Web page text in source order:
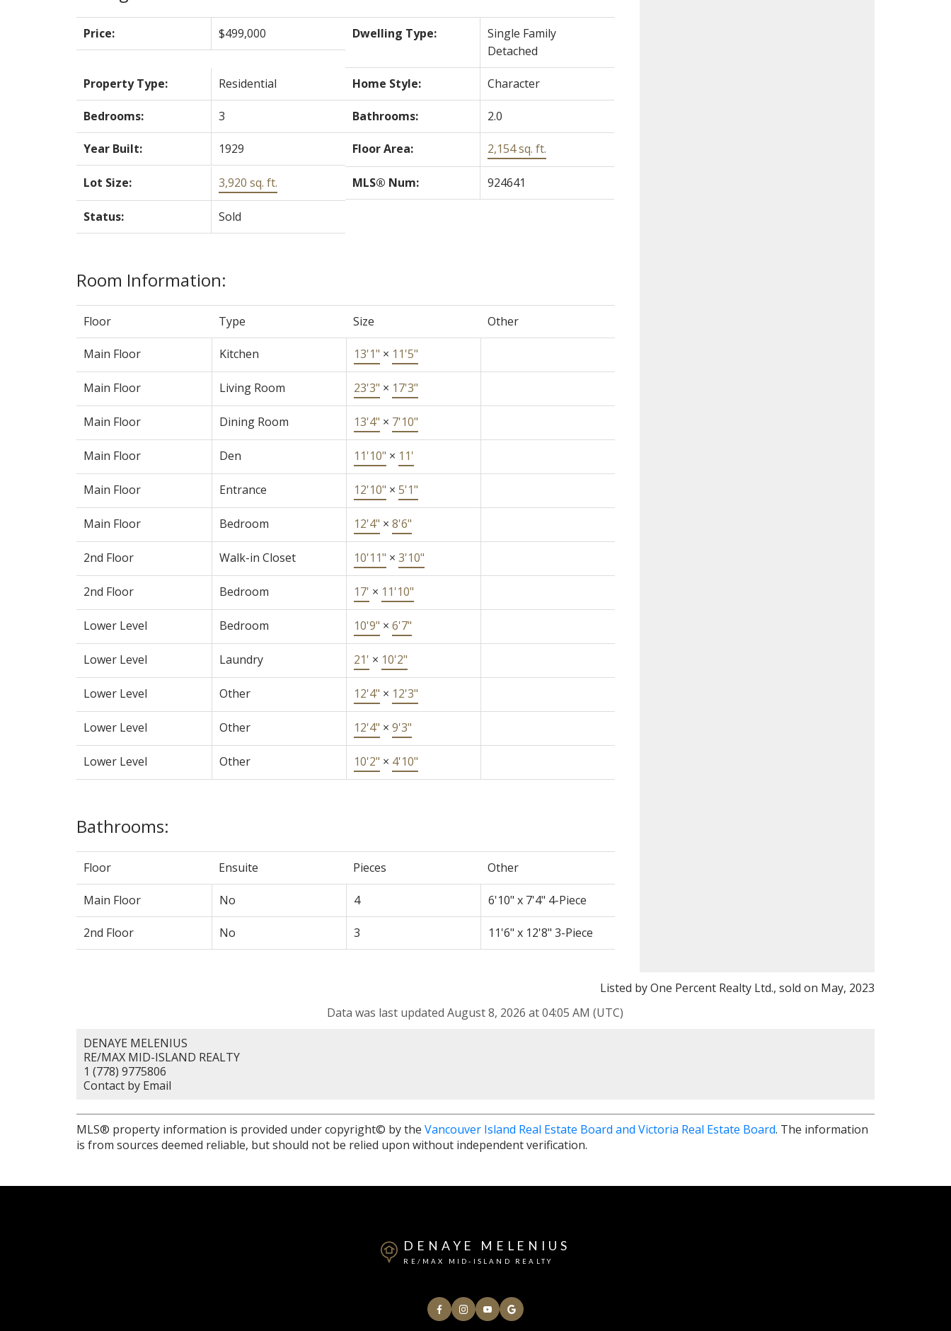
Price: $499,000 Dwelling Type:
Single Family
Detached
Property Type: Residential Home Style: Character
Bedrooms: 3 Bathrooms: 2.0
Year Built: 1929 Floor Area: 2,154 sq. ft.
Lot Size: 3,920 sq. ft. MLS® Num: 924641
Status: Sold
Room Information:
Floor Type Size Other
Main Floor Kitchen 13'1" × 11'5"
Main Floor Living Room 23'3" × 17'3"
Main Floor Dining Room 13'4" × 7'10"
Main Floor Den 11'10" × 11'
Main Floor Entrance 12'10" × 5'1"
Main Floor Bedroom 12'4" × 8'6"
2nd Floor Walk-in Closet 10'11" × 3'10"
2nd Floor Bedroom 17' × 11'10"
Lower Level Bedroom 10'9" × 6'7"
Lower Level Laundry 21' × 10'2"
Lower Level Other 12'4" × 12'3"
Lower Level Other 12'4" × 9'3"
Lower Level Other 10'2" × 4'10"
Bathrooms:
Floor Ensuite Pieces Other
Main Floor No 4 6'10" x 7'4" 4-Piece
2nd Floor No 3 11'6" x 12'8" 3-Piece
Listed by One Percent Realty Ltd., sold on May, 2023
Data was last updated August 8, 2026 at 04:05 AM (UTC)
DENAYE MELENIUS
RE/MAX MID-ISLAND REALTY
1 (778) 9775806
Contact by Email
MLS® property information is provided under copyright© by the Vancouver Island Real Estate Board and Victoria Real Estate Board. The information
is from sources deemed reliable, but should not be relied upon without independent verification.
DENAYE MELENIUS
RE/MAX MID-ISLAND REALTY